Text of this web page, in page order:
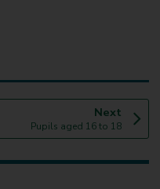
Next
a
g
:Pupils aged 16 to 18